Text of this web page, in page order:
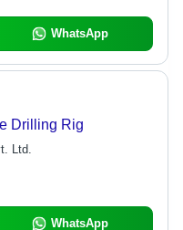
WhatsApp
Drilling Rig
Ltd.
WhatsApp